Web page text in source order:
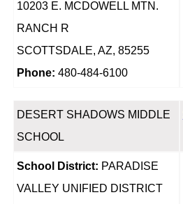
10203 E. MCDOWELL MTN.
RANCH R
SCOTTSDALE, AZ, 85255
Phone: 480-484-6100
DESERT SHADOWS MIDDLE
SCHOOL
School District: PARADISE
VALLEY UNIFIED DISTRICT